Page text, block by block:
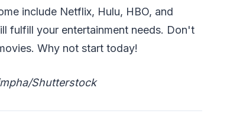
include Netflix, Hulu, HBO, and
fulfill your entertainment needs. Don't
Why not start today!
Shutterstock